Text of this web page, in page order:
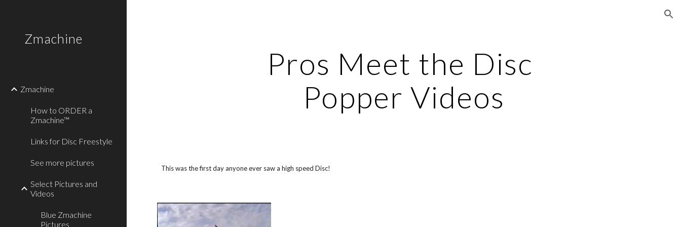
Zmachine
Zmachine
How to ORDER a
Zmachine™
Links for Disc Freestyle
See more pictures
Select Pictures and
Videos
Blue Zmachine
Pictures
Pros Meet the Disc
Popper Videos
This was the first day anyone ever saw a high speed Disc!